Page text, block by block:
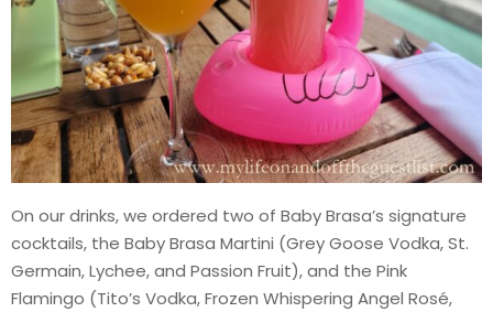
On our drinks, we ordered two of Baby Brasa’s signature
cocktails, the Baby Brasa Martini (Grey Goose Vodka, St.
Germain, Lychee, and Passion Fruit), and the Pink
Flamingo (Tito’s Vodka, Frozen Whispering Angel Rosé,